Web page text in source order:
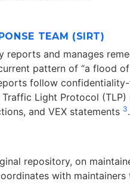
TEAM (SIRT)
reports and manages
pattern of “a flood
follow
Light Protocol (TLP)
and VEX statements 3.
repository, on
with maintainers